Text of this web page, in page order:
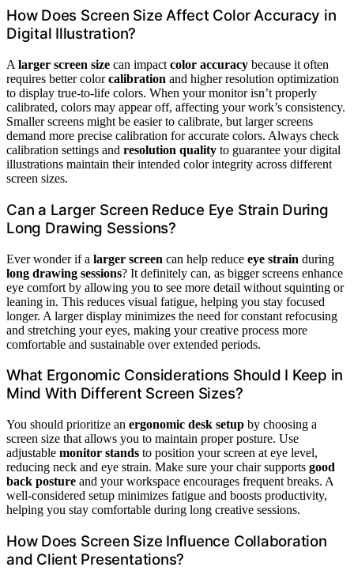
How Does Screen Size Affect Color Accuracy in
Digital Illustration?
A larger screen size can impact color accuracy because it often
requires better colorcalibration and higher resolution optimization
to display true-to-life colors. When your monitor isn’t properly
calibrated, colors may appear off, affecting your work’s consistency.
Smaller screens might be easier to calibrate, but larger screens
demand more precise calibration for accurate colors. Always check
calibration settings and resolution quality to guarantee your digital
illustrations maintain their intended color integrity across different
screen sizes.
Can a Larger Screen Reduce Eye Strain During
Long Drawing Sessions?
Ever wonder if a larger screen can help reduce eye strain during
long drawing sessions? It definitely can, as bigger screens enhance
eye comfort by allowing you to see more detail without squinting or
leaning in. This reduces visual fatigue, helping you stay focused
longer. A larger display minimizes the need for constant refocusing
and stretching your eyes, making your creative process more
comfortable and sustainable over extended periods.
What Ergonomic Considerations Should I Keep in
Mind With Different Screen Sizes?
You should prioritize an ergonomic desk setup by choosing a
screen size that allows you to maintain proper posture. Use
adjustable monitor stands to position your screen at eye level,
reducing neck and eye strain. Make sure your chair supports good
back posture and your workspace encourages frequent breaks. A
well-considered setup minimizes fatigue and boosts productivity,
helping you stay comfortable during long creative sessions.
How Does Screen Size Influence Collaboration
and Client Presentations?